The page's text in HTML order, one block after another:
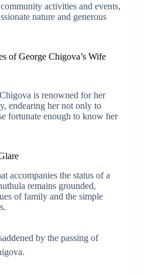
activities and events,
nature and generous
of George Chigova’s Wife
is renowned for her
endearing her not only to
fortunate enough to know her
accompanies the status of a
remains grounded,
of family and the simple
by the passing of